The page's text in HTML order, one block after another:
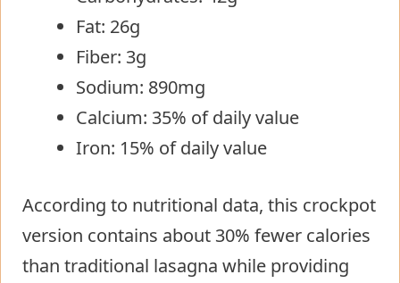
Fat: 26g
Fiber: 3g
Sodium: 890mg
Calcium: 35% of daily value
Iron: 15% of daily value
According to nutritional data, this crockpot
version contains about 30% fewer calories
than traditional lasagna while providing